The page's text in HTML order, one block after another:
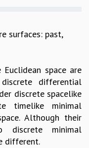
surfaces: past,
space are
differential
discrete spacelike
timelike minimal
Although their
discrete minimal
different.